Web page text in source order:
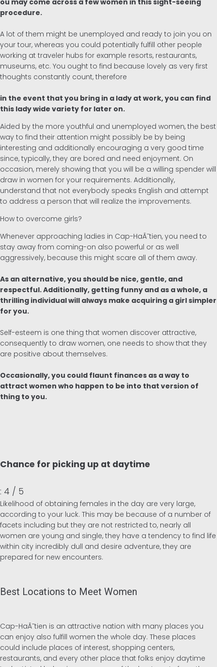
ou may come across a few women in this sight-seeing
procedure.
A lot of them might be unemployed and ready to join you on
your tour, whereas you could potentially fulfill other people
working at traveler hubs for example resorts, restaurants,
museums, etc. You ought to find because lovely as very first
thoughts constantly count, therefore
in the event that you bring in a lady at work, you can find
this lady wide variety for later on.
Aided by the more youthful and unemployed women, the best
way to find their attention might possibly be by being
interesting and additionally encouraging a very good time
since, typically, they are bored and need enjoyment. On
occasion, merely showing that you will be a willing spender will
draw in women for your requirements. Additionally,
understand that not everybody speaks English and attempt
to address a person that will realize the improvements.
How to overcome girls?
Whenever approaching ladies in Cap-HaÃ¯tien, you need to
stay away from coming-on also powerful or as well
aggressively, because this might scare all of them away.
As an alternative, you should be nice, gentle, and
respectful. Additionally, getting funny and as a whole, a
thrilling individual will always make acquiring a girl simpler
for you.
Self-esteem is one thing that women discover attractive,
consequently to draw women, one needs to show that they
are positive about themselves.
Occasionally, you could flaunt finances as a way to
attract women who happen to be into that version of
thing to you.
Chance for picking up at daytime
: 4 / 5
Likelihood of obtaining females in the day are very large,
according to your luck. This may be because of a number of
facets including but they are not restricted to, nearly all
women are young and single, they have a tendency to find life
within city incredibly dull and desire adventure, they are
prepared for new encounters.
Best Locations to Meet Women
Cap-HaÃ¯tien is an attractive nation with many places you
can enjoy also fulfill women the whole day. These places
could include places of interest, shopping centers,
restaurants, and every other place that folks enjoy daytime